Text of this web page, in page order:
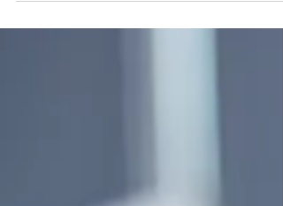
Leadership Development or Training Essentials. I'll